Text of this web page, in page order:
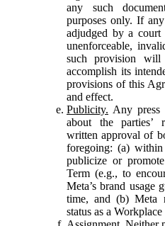
any such
purposes only. If
adjudged by a
unenforceable,
such provision
accomplish its
provisions of this
and effect.
Publicity. Any press
about the parties’
written approval of
foregoing: (a)
publicize or
Term (e.g., to
Meta’s brand usage
time, and (b) Meta
status as a Workplace